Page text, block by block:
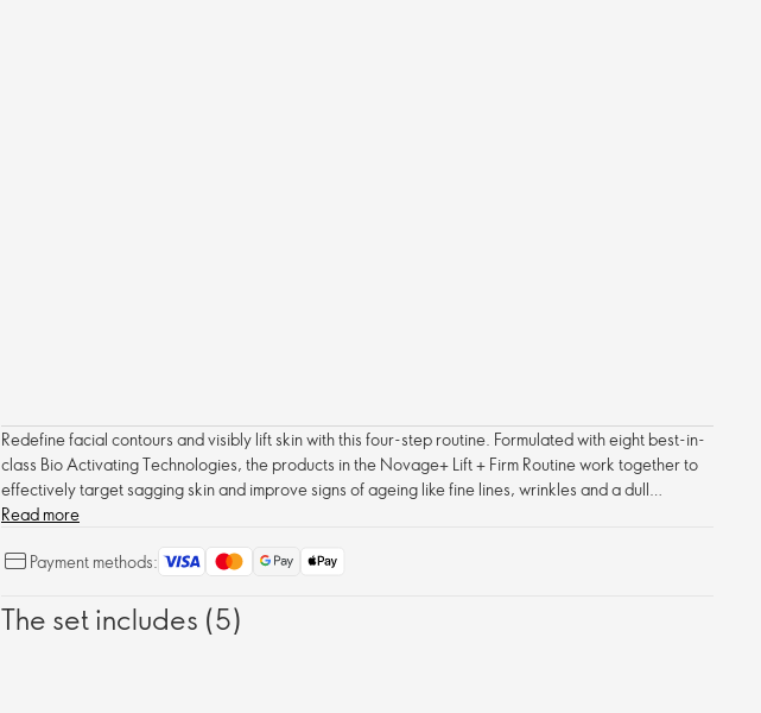
Redefine facial contours and visibly lift skin with this four-step routine. Formulated with eight best-in-
class Bio Activating Technologies, the products in the Novage+ Lift + Firm Routine work together to
effectively target sagging skin and improve signs of ageing like fine lines, wrinkles and a dull
complexion. With regular use, facial contours appear firmer, tighter, more lifted and defined – with
Read more
Payment methods:
The set includes (5)